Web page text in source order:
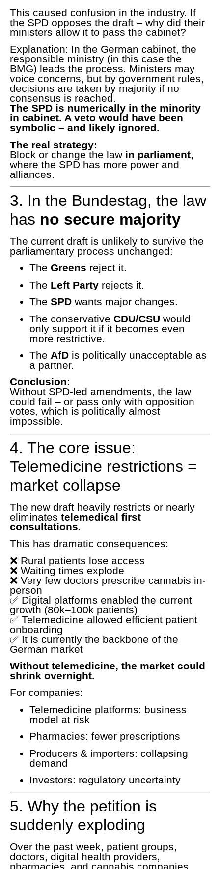
This caused confusion in the industry. If
the SPD opposes the draft – why did their
ministers allow it to pass the cabinet?
Explanation: In the German cabinet, the
responsible ministry (in this case the
BMG) leads the process. Ministers may
voice concerns, but by government rules,
decisions are taken by majority if no
consensus is reached.
The SPD is numerically in the minority
in cabinet. A veto would have been
symbolic – and likely ignored.
The real strategy:
Block or change the law in parliament,
where the SPD has more power and
alliances.
3. In the Bundestag, the law
has no secure majority
The current draft is unlikely to survive the
parliamentary process unchanged:
The Greens reject it.
The Left Party rejects it.
The SPD wants major changes.
The conservative CDU/CSU would
only support it if it becomes even
more restrictive.
The AfD is politically unacceptable as
a partner.
Conclusion:
Without SPD-led amendments, the law
could fail – or pass only with opposition
votes, which is politically almost
impossible.
4. The core issue:
Telemedicine restrictions =
market collapse
The new draft heavily restricts or nearly
eliminates telemedical first
consultations.
This has dramatic consequences:
❌ Rural patients lose access
❌ Waiting times explode
❌ Very few doctors prescribe cannabis in-
person
✅ Digital platforms enabled the current
growth (80k–100k patients)
✅ Telemedicine allowed efficient patient
onboarding
✅ It is currently the backbone of the
German market
Without telemedicine, the market could
shrink overnight.
For companies:
Telemedicine platforms: business
model at risk
Pharmacies: fewer prescriptions
Producers & importers: collapsing
demand
Investors: regulatory uncertainty
5. Why the petition is
suddenly exploding
Over the past week, patient groups,
doctors, digital health providers,
pharmacies, and cannabis companies